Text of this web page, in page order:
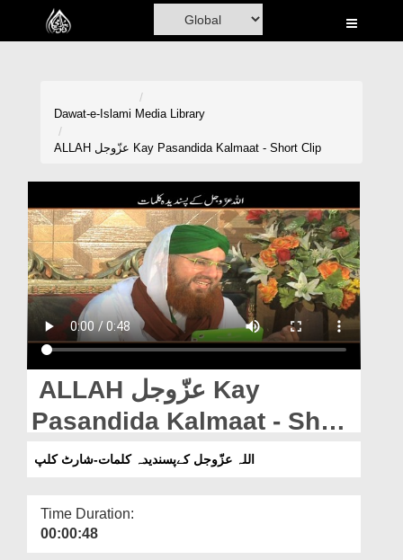
Home
Volunteer Portal
Rohani Ilaj
Donation
Magazine
Dawat-e-Islami Media Library
ALLAH عزّوجل Kay Pasandida Kalmaat - Short Clip
ALLAH عزّوجل Kay
Pasandida Kalmaat - Short
Clip
اللہ عزّوجل کےپسندیدہ کلمات-شارٹ کلپ
Time Duration:
00:00:48